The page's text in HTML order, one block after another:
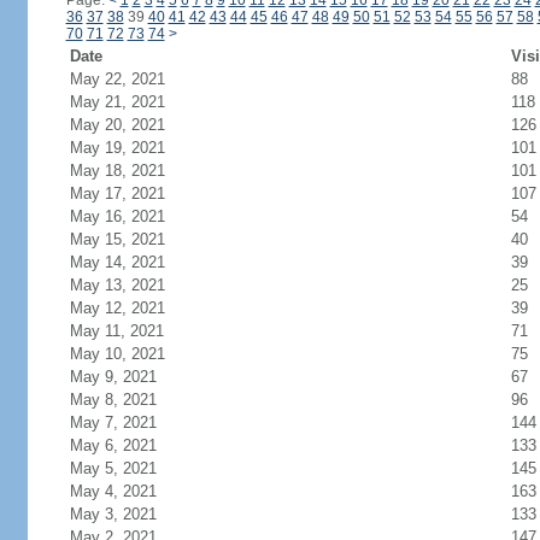
36 37 3839 40 41 42 43 44 45 46 47 48 49 50 51 52 53 54 55 56 57 58
70 71 72 73 74 >
Date
May 22, 2021
88
May 21, 2021
118
May 20, 2021
126
May 19, 2021
101
May 18, 2021
101
May 17, 2021
107
May 16, 2021
54
May 15, 2021
40
May 14, 2021
39
May 13, 2021
25
May 12, 2021
39
May 11, 2021
71
May 10, 2021
75
May 9, 2021
67
May 8, 2021
96
May 7, 2021
144
May 6, 2021
133
May 5, 2021
145
May 4, 2021
163
May 3, 2021
133